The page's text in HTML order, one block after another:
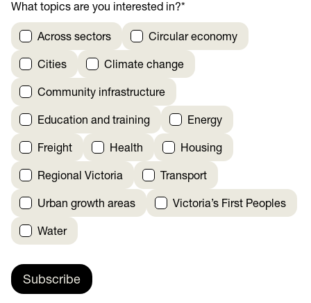
What topics are you interested in?*
Across sectors Circular economy
Cities Climate change
Community infrastructure
Education and training Energy
Freight Health Housing
Regional Victoria Transport
Urban growth areas Victoria’s First Peoples
Water
Subscribe